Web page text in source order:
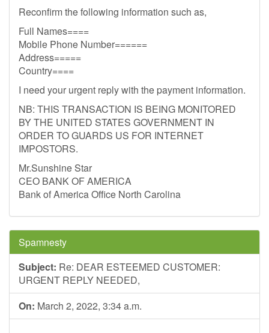
Reconfirm the following information such as,
Full Names====
Mobile Phone Number======
Address=====
Country====
I need your urgent reply with the payment information.
NB: THIS TRANSACTION IS BEING MONITORED
BY THE UNITED STATES GOVERNMENT IN
ORDER TO GUARDS US FOR INTERNET
IMPOSTORS.
Mr.Sunshine Star
CEO BANK OF AMERICA
Bank of America Office North Carolina
Spamnesty
Subject: Re: DEAR ESTEEMED CUSTOMER:
URGENT REPLY NEEDED,
On: March 2, 2022, 3:34 a.m.